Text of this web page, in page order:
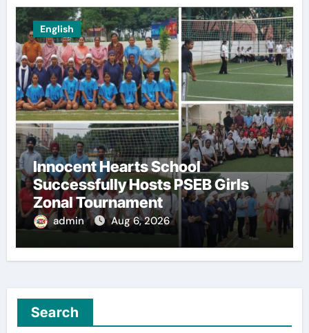
English
Innocent Hearts School
Successfully Hosts PSEB Girls
Zonal Tournament
admin Aug 6, 2026
Search